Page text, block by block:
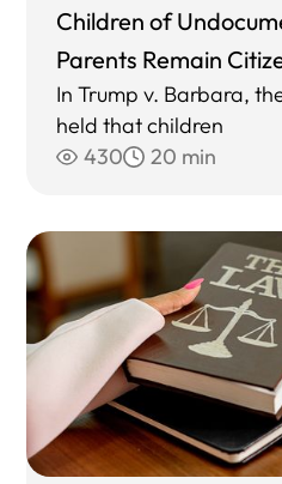
Children of
Parents Remain
In Trump v. Barbara,
held that children
430
20 min